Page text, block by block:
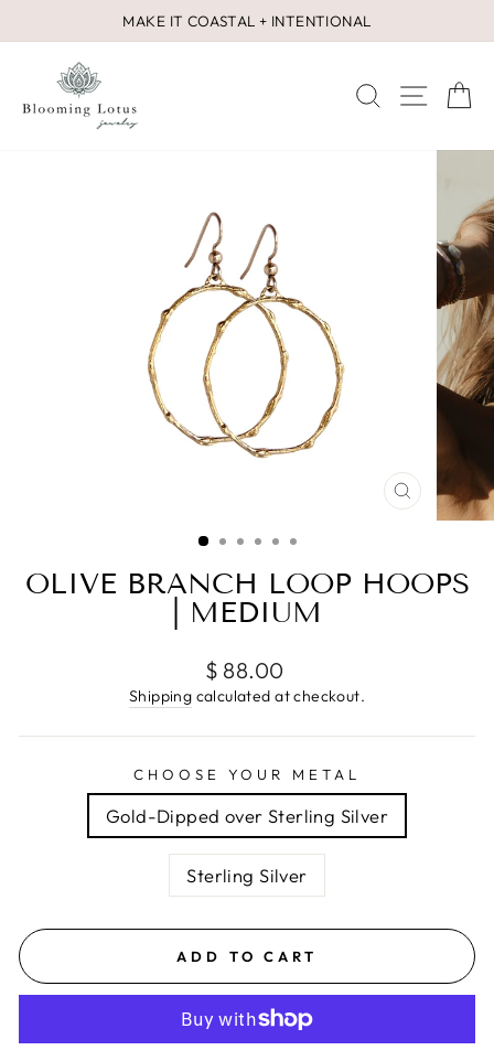
to
Pause
MAKE IT COASTAL + INTENTIONAL
SEARCH
SITE
CLOSE
(ESC)
OLIVE BRANCH LOOP HOOPS
| MEDIUM
Regular
price
$ 88.00
Shipping calculated at checkout.
CHOOSE YOUR METAL
Gold-Dipped over Sterling Silver
Sterling Silver
ADD TO CART